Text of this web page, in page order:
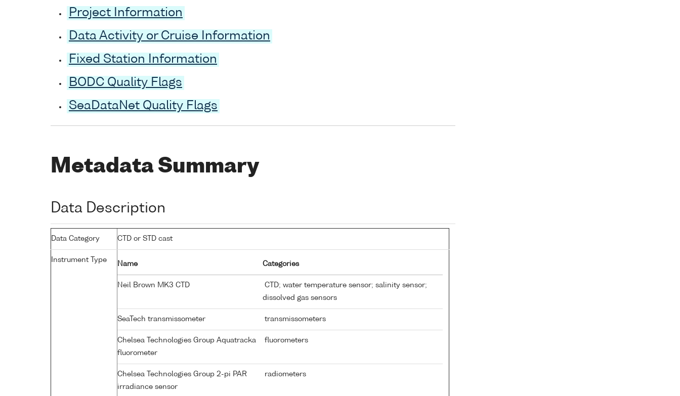
Project Information
Data Activity or Cruise Information
Fixed Station Information
BODC Quality Flags
SeaDataNet Quality Flags
Metadata Summary
Data Description
Data Category CTD or STD cast
Instrument Type
Name Categories
Neil Brown MK3 CTD
CTD; water temperature sensor; salinity sensor;
dissolved gas sensors
SeaTech transmissometer transmissometers
Chelsea Technologies Group Aquatracka
fluorometer
fluorometers
Chelsea Technologies Group 2-pi PAR
irradiance sensor
radiometers